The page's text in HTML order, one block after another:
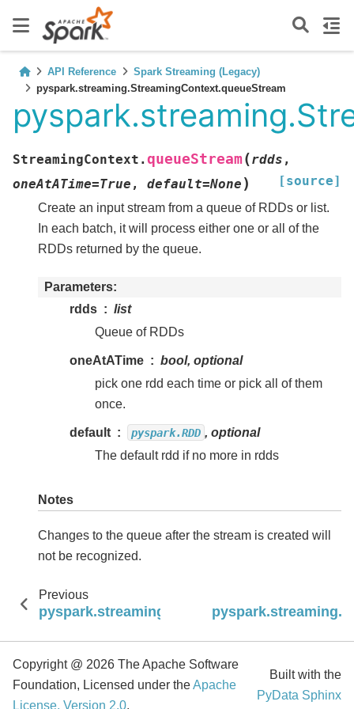
API Reference
Spark Streaming (Legacy)
pyspark.streaming.StreamingContext.queueStream
StreamingContext. queueStream(rdds ,
oneAtATime=True , default=None ) [source]
Create an input stream from a queue of RDDs or list.
In each batch, it will process either one or all of the
RDDs returned by the queue.
Parameters
rdds
list
Queue of RDDs
oneAtATime
bool, optional
pick one rdd each time or pick all of them
once.
default pyspark.RDD , optional
The default rdd if no more in rdds
Notes
Changes to the queue after the stream is created will
not be recognized.
Previous
Copyright @ 2026 The Apache Software
Foundation, Licensed under theApache
License, Version 2.0.
Built with the
PyData Sphinx